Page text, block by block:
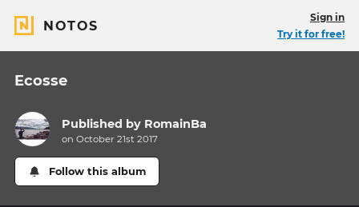
NOTOS
Sign in
Try it for free!
Ecosse
Published by RomainBa
on October 21st 2017
Follow this album